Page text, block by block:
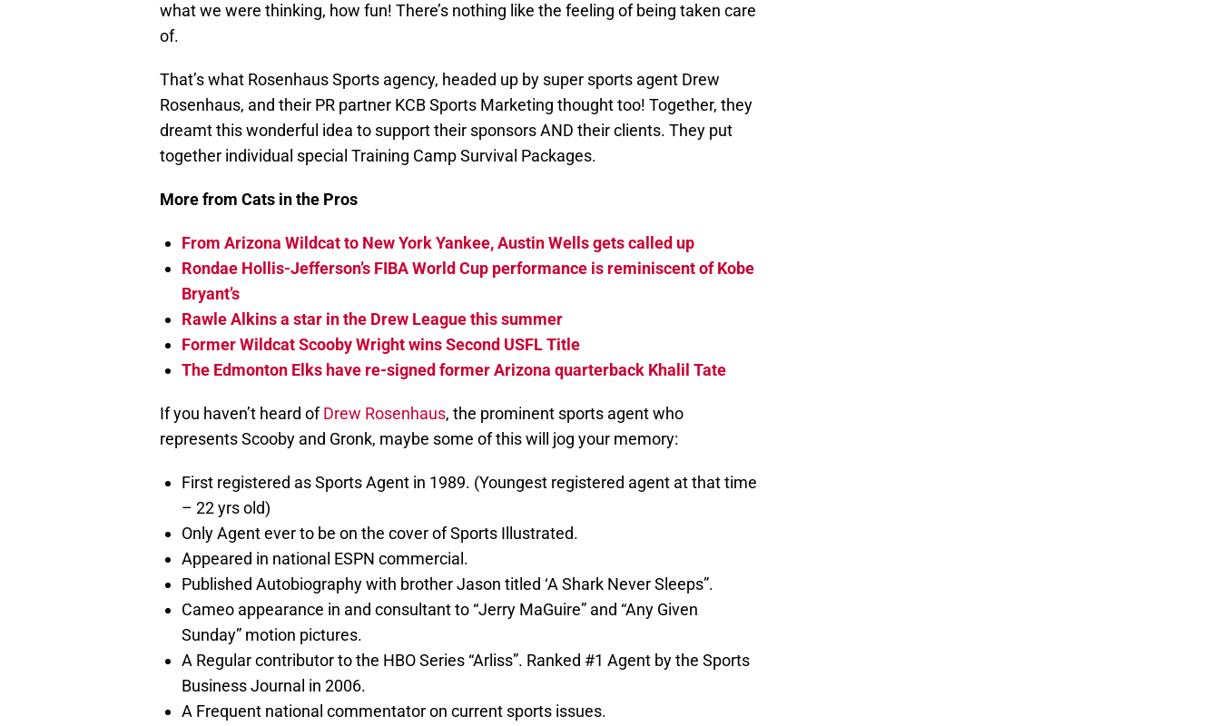
what we were thinking, how fun! There’s nothing like the feeling of being taken care
of.
That’s what Rosenhaus Sports agency, headed up by super sports agent Drew
Rosenhaus, and their PR partner KCB Sports Marketing thought too! Together, they
dreamt this wonderful idea to support their sponsors AND their clients. They put
together individual special Training Camp Survival Packages.
More from Cats in the Pros
From Arizona Wildcat to New York Yankee, Austin Wells gets called up
Rondae Hollis-Jefferson’s FIBA World Cup performance is reminiscent of Kobe
Bryant’s
Rawle Alkins a star in the Drew League this summer
Former Wildcat Scooby Wright wins Second USFL Title
The Edmonton Elks have re-signed former Arizona quarterback Khalil Tate
If you haven’t heard ofDrew Rosenhaus, the prominent sports agent who
represents Scooby and Gronk, maybe some of this will jog your memory:
First registered as Sports Agent in 1989. (Youngest registered agent at that time
– 22 yrs old)
Only Agent ever to be on the cover of Sports Illustrated.
Appeared in national ESPN commercial.
Published Autobiography with brother Jason titled ‘A Shark Never Sleeps”.
Cameo appearance in and consultant to “Jerry MaGuire” and “Any Given
Sunday” motion pictures.
A Regular contributor to the HBO Series “Arliss”. Ranked #1 Agent by the Sports
Business Journal in 2006.
A Frequent national commentator on current sports issues.